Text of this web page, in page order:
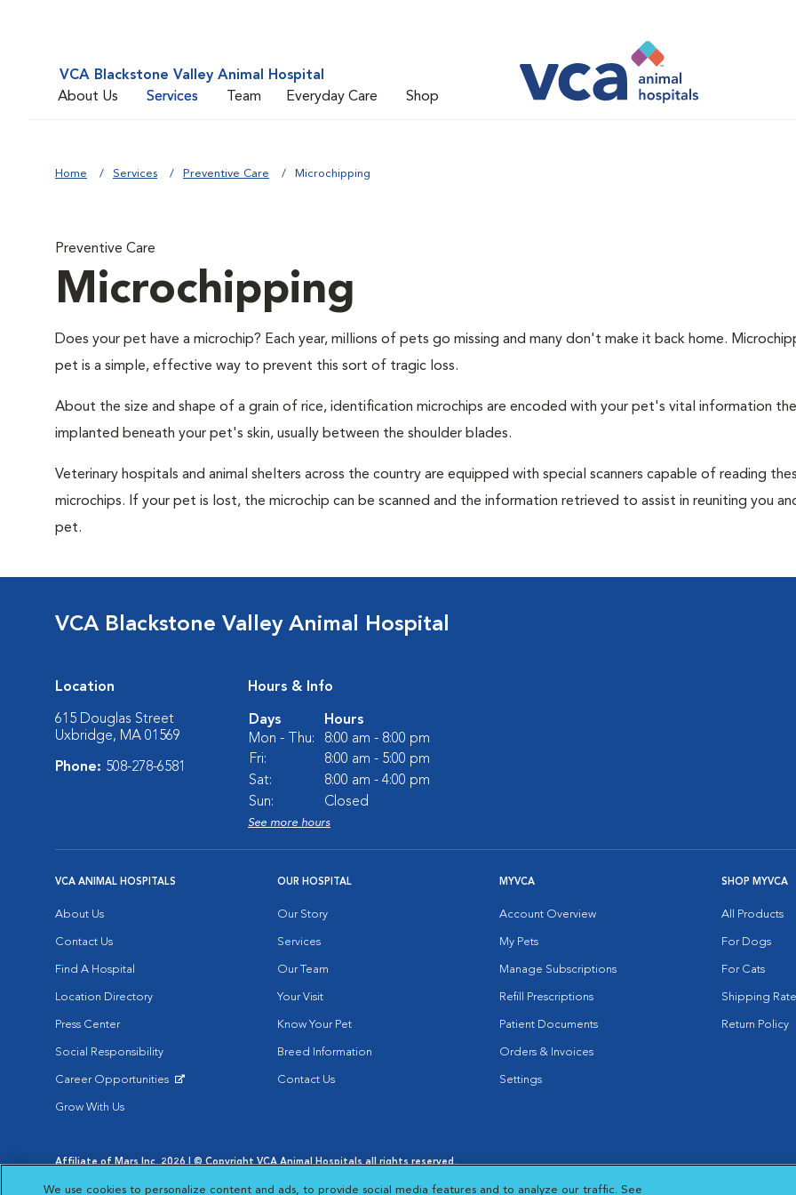
VCA Blackstone Valley Animal Hospital
About Us
Services Team Everyday Care Shop
Home Services Preventive Care Microchipping
Preventive Care
Microchipping
Does your pet have a microchip? Each year, millions of pets go missing and many don't make it back home.
pet is a simple, effective way to prevent this sort of tragic loss.
About the size and shape of a grain of rice, identification microchips are encoded with your pet's vital information
implanted beneath your pet's skin, usually between the shoulder blades.
Veterinary hospitals and animal shelters across the country are equipped with special scanners capable of reading
microchips. If your pet is lost, the microchip can be scanned and the information retrieved to assist in reuniting you
pet.
VCA Blackstone Valley Animal Hospital
Location
615 Douglas Street
Uxbridge, MA 01569
Phone: 508-278-6581
Hours & Info
Days
Hours
Mon - Thu:
8:00 am - 8:00 pm
Fri:
8:00 am - 5:00 pm
Sat:
8:00 am - 4:00 pm
Sun:
Closed
See more hours
VCA ANIMAL HOSPITALS
About Us
Contact Us
Find A Hospital
Location Directory
Press Center
Social Responsibility
Career Opportunities
Grow With Us
OUR HOSPITAL
Our Story
Services
Our Team
Your Visit
Know Your Pet
Breed Information
Contact Us
MYVCA
Account Overview
My Pets
Manage Subscriptions
Refill Prescriptions
Patient Documents
Orders & Invoices
Settings
SHOP MYVCA
All Products
For Dogs
For Cats
Shipping
Return Policy
Affiliate of Mars Inc. 2026 | © Copyright VCA Animal Hospitals all rights reserved.
Cookie Notice
Cookies Settings
We use cookies to personalize content and ads, to provide social media features and to analyze our traffic. See